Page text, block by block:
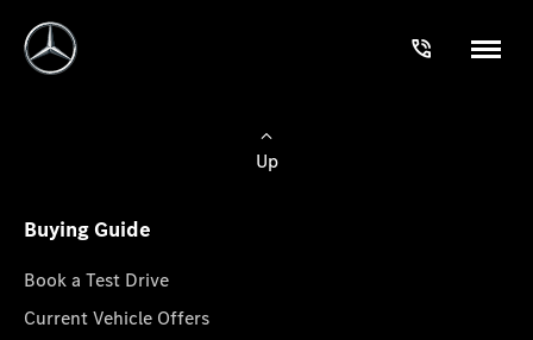
Up
Buying Guide
Book a Test Drive
Current Vehicle Offers